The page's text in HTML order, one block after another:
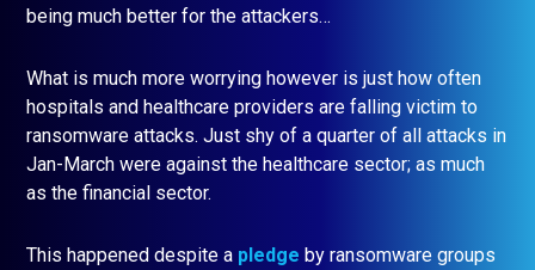
being much better for the attackers…
What is much more worrying however is just how often
hospitals and healthcare providers are falling victim to
ransomware attacks. Just shy of a quarter of all attacks in
Jan-March were against the healthcare sector; as much
as the financial sector.
This happened despite a pledge by ransomware groups